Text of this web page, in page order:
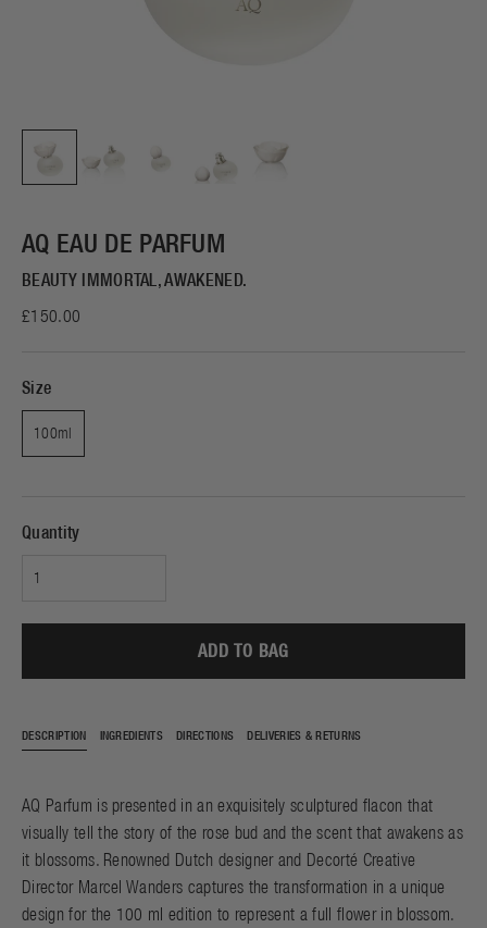
AQ EAU DE PARFUM
BEAUTY IMMORTAL, AWAKENED.
£150.00
Size
100ml
Quantity
ADD TO BAG
DESCRIPTION INGREDIENTS DIRECTIONS DELIVERIES & RETURNS
AQ Parfum is presented in an exquisitely sculptured flacon that
visually tell the story of the rose bud and the scent that awakens as
it blossoms. Renowned Dutch designer and Decorté Creative
Director Marcel Wanders captures the transformation in a unique
design for the 100 ml edition to represent a full flower in blossom.